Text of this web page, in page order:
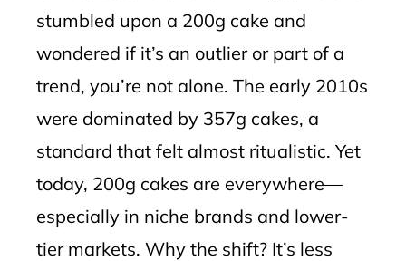
stumbled upon a 200g cake and
wondered if it’s an outlier or part of a
trend, you’re not alone. The early 2010s
were dominated by 357g cakes, a
standard that felt almost ritualistic. Yet
today, 200g cakes are everywhere—
especially in niche brands and lower-
tier markets. Why the shift? It’s less